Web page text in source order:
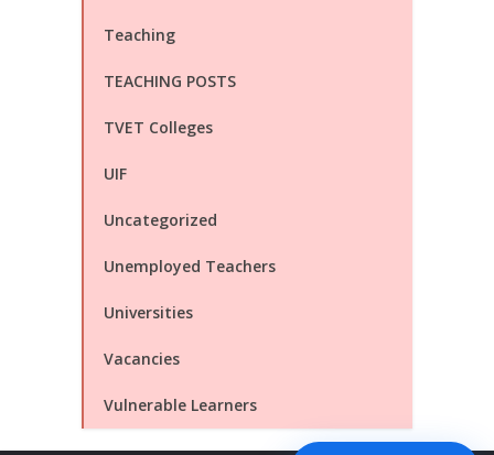
Teaching
TEACHING POSTS
TVET Colleges
UIF
Uncategorized
Unemployed Teachers
Universities
Vacancies
Vulnerable Learners